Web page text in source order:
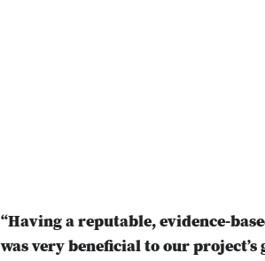
“Having a reputable, evidence-
was very beneficial to our